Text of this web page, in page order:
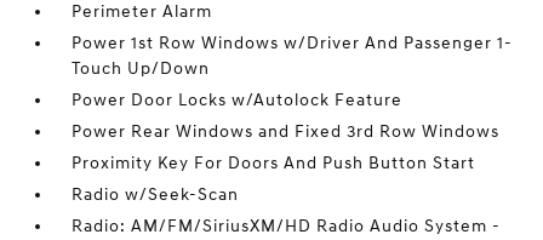
Perimeter Alarm
Power 1st Row Windows w/Driver And Passenger 1-
Touch Up/Down
Power Door Locks w/Autolock Feature
Power Rear Windows and Fixed 3rd Row Windows
Proximity Key For Doors And Push Button Start
Radio w/Seek-Scan
Radio: AM/FM/SiriusXM/HD Radio Audio System -